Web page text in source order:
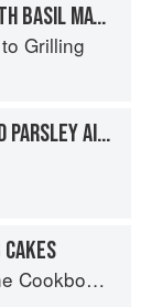
DUNGENESS CRAB CAKES WITH BASIL MAYONNAISE
Grilling
FISH CAKES WITH LEMON AND PARSLEY AIOLI
Heart of Wine Country